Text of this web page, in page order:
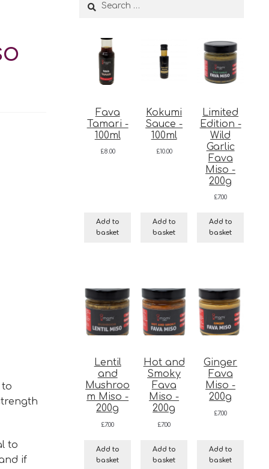
to
to
if
for:
Fava
Tamari -
100ml
£8.00
Add to
basket
Kokumi
Sauce -
100ml
£10.00
Add to
basket
Limited
Edition -
Wild
Garlic
Fava
Miso -
200g
£7.00
Add to
basket
Lentil
and
Mushroo
m Miso -
200g
£7.00
Add to
basket
Hot and
Smoky
Fava
Miso -
200g
£7.00
Add to
basket
Ginger
Fava
Miso -
200g
£7.00
Add to
basket